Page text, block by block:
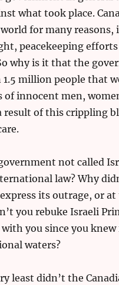
what took place.
for many
peacekeeping
why is it that the
1.5 million people that
innocent men,
result of this crippling
not called
law? Why
its outrage, or
you rebuke Israeli
you since you
waters?
least didn’t the